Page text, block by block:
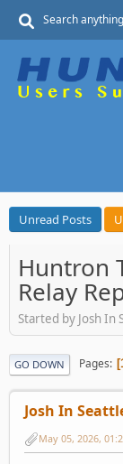
Unread Posts
Huntron
Relay
Started by Josh In
GO DOWN Pages
Josh In
May 05, 2026,